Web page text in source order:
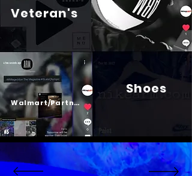
Psalm 23
Veteran's
Walmart/Partners
Shoes